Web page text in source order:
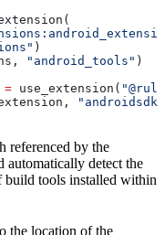
)
"android_tools" )
= use_extension(
"androidsdk"
referenced by the
automatically detect the
build tools installed within
the location of the